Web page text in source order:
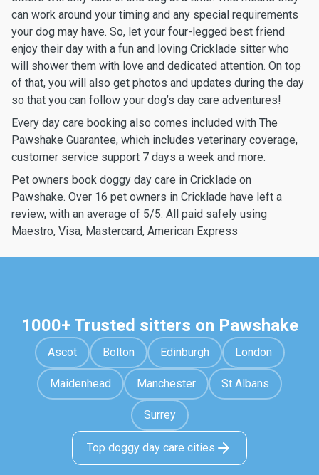
can work around your timing and any special requirements
your dog may have. So, let your four-legged best friend
enjoy their day with a fun and loving Cricklade sitter who
will shower them with love and dedicated attention. On top
of that, you will also get photos and updates during the day
so that you can follow your dog’s day care adventures!
Every day care booking also comes included with The
Pawshake Guarantee, which includes veterinary coverage,
customer service support 7 days a week and more.
Pet owners book doggy day care in Cricklade on
Pawshake. Over 16 pet owners in Cricklade have left a
review, with an average of 5/5. All paid safely using
Maestro, Visa, Mastercard, American Express
1000+ Trusted sitters on Pawshake
Ascot Bolton Edinburgh London
Maidenhead Manchester St Albans
Surrey
Top doggy day care cities